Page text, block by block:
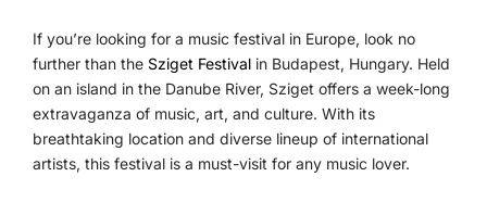
If you’re looking for a music festival in Europe, look no
further than the Sziget Festival in Budapest, Hungary. Held
on an island in the Danube River, Sziget offers a week-long
extravaganza of music, art, and culture. With its
breathtaking location and diverse lineup of international
artists, this festival is a must-visit for any music lover.